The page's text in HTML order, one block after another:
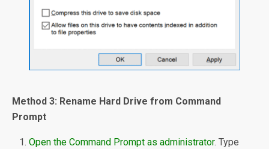
Method 3: Rename Hard Drive from Command
Prompt
Open the Command Prompt as administrator. Type